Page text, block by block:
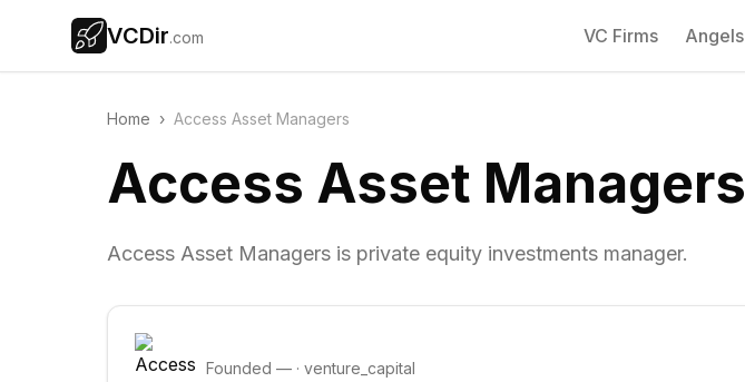
VCDir.com VC Firms Angels
Home › Access Asset Managers
Access Asset Managers
Access Asset Managers is private equity investments manager.
Founded — · venture_capital